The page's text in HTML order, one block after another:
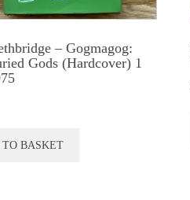
– Gogmagog:
Gods (Hardcover) 1
BASKET